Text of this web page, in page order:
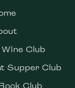
Club
Supper Club
Club